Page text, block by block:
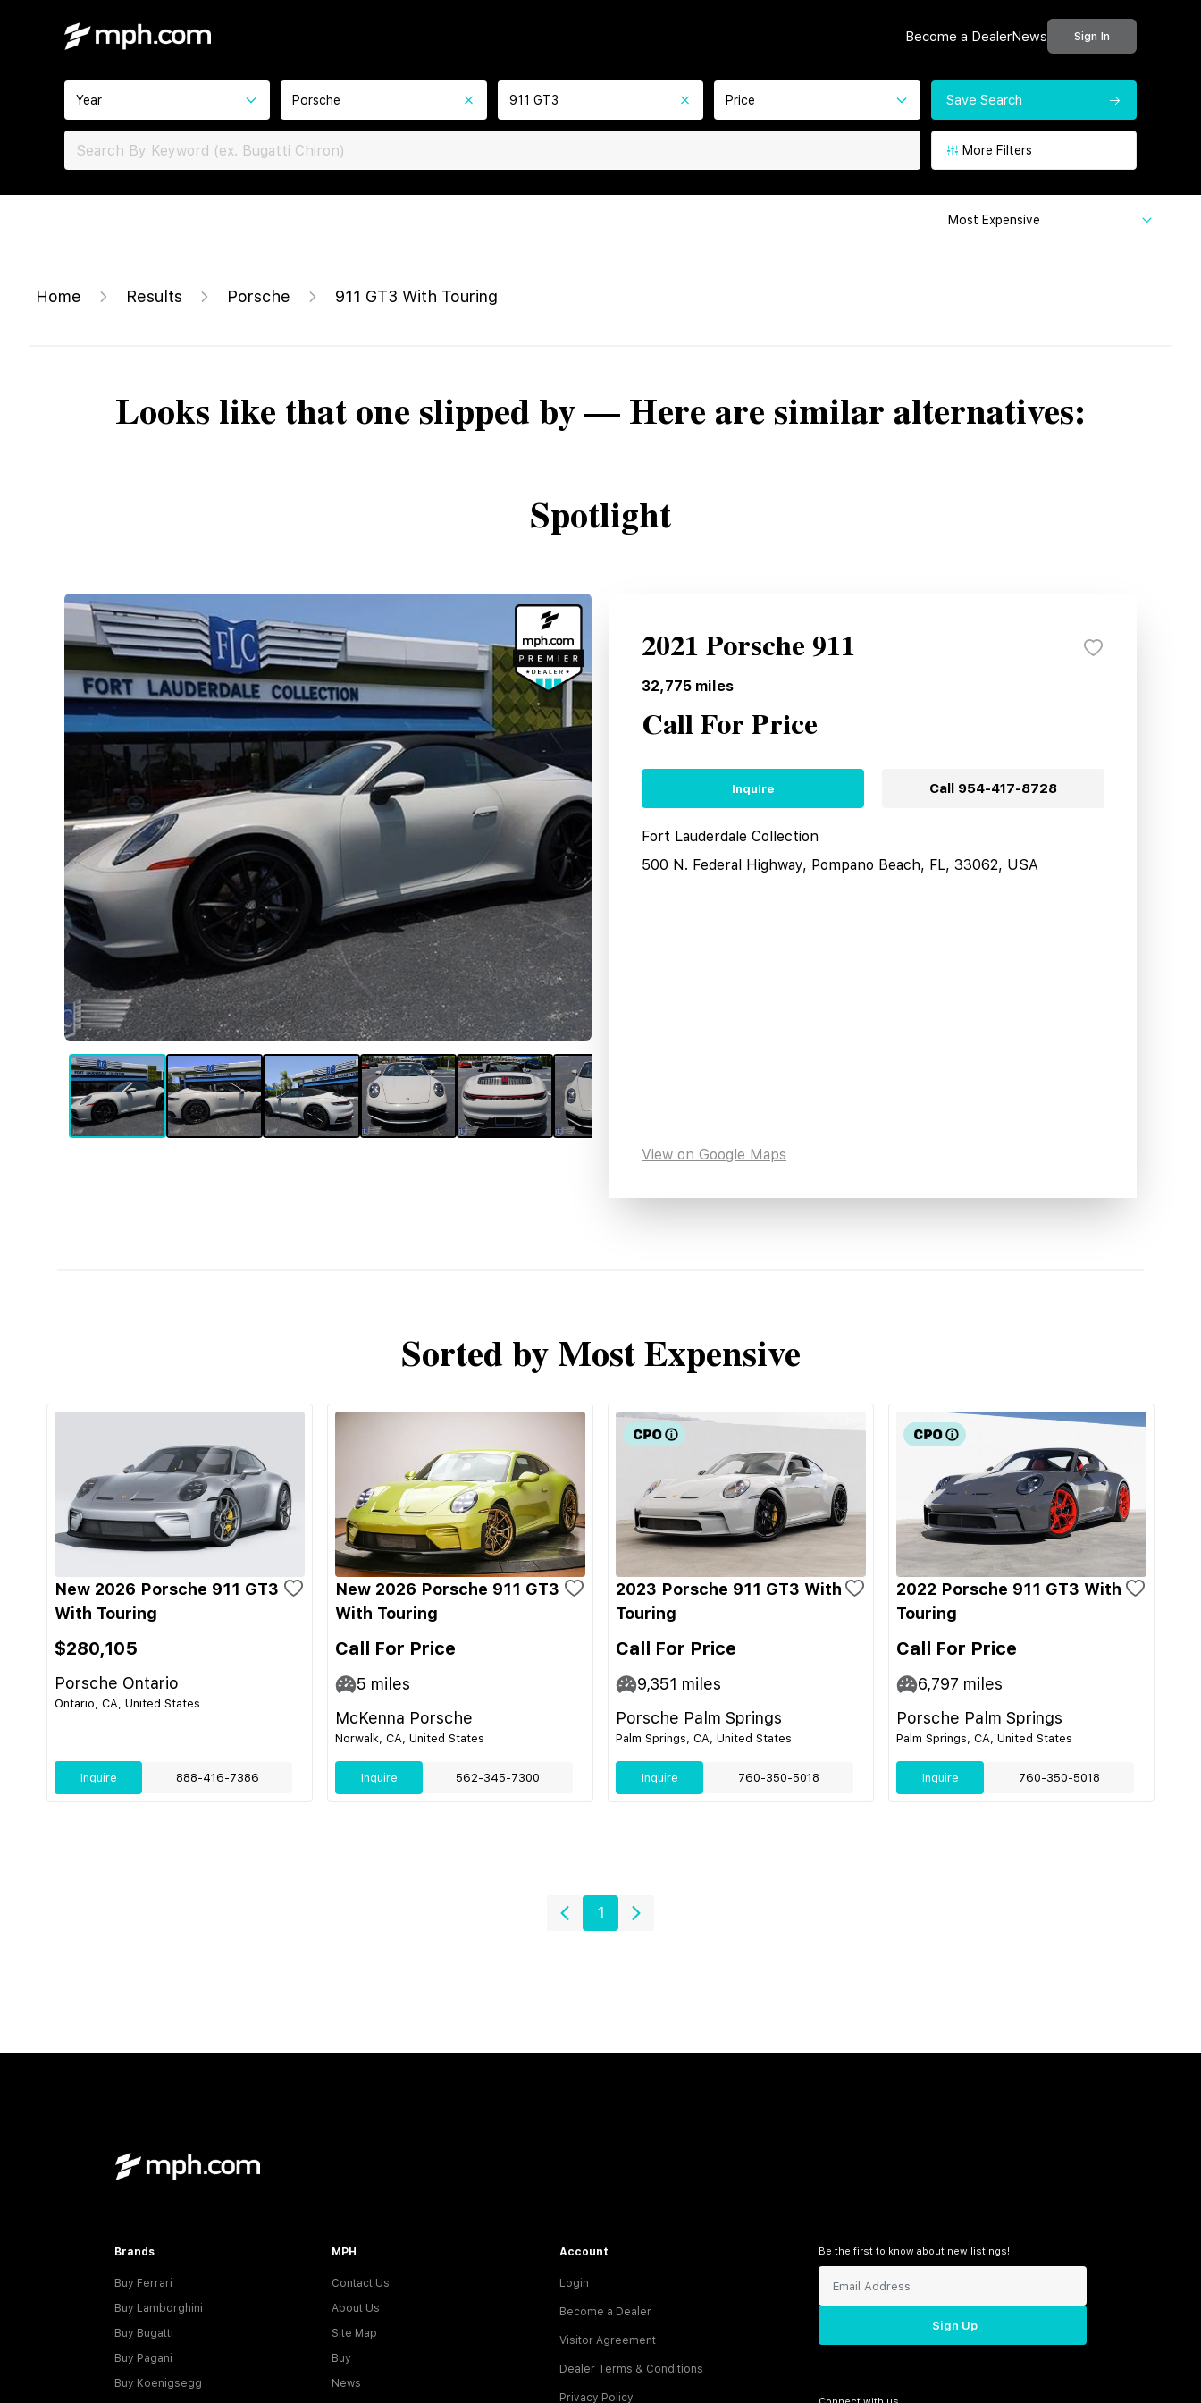
Become a DealerNews Sign In
Year Porsche 911 GT3 Price Save Search
More Filters
Most Expensive
Home Results Porsche 911 GT3 With Touring
Looks like that one slipped by — Here are similar alternatives:
Spotlight
2021 Porsche 911
32,775 miles
Call For Price
Inquire Call 954-417-8728
Fort Lauderdale Collection
500 N. Federal Highway, Pompano Beach, FL, 33062, USA
View on Google Maps
Sorted by Most Expensive
New 2026 Porsche 911 GT3
With Touring
$280,105
Porsche Ontario
Ontario, CA, United States
Inquire 888-416-7386
New 2026 Porsche 911 GT3
With Touring
Call For Price
5 miles
McKenna Porsche
Norwalk, CA, United States
Inquire 562-345-7300
2023 Porsche 911 GT3 With
Touring
Call For Price
9,351 miles
Porsche Palm Springs
Palm Springs, CA, United States
Inquire 760-350-5018
2022 Porsche 911 GT3 With
Touring
Call For Price
6,797 miles
Porsche Palm Springs
Palm Springs, CA, United States
Inquire 760-350-5018
1
Brands
Buy Ferrari
Buy Lamborghini
Buy Bugatti
Buy Pagani
Buy Koenigsegg
MPH
Contact Us
About Us
Site Map
Buy
News
Account
Login
Become a Dealer
Visitor Agreement
Dealer Terms & Conditions
Privacy Policy
Be the first to know about new listings!
Sign Up